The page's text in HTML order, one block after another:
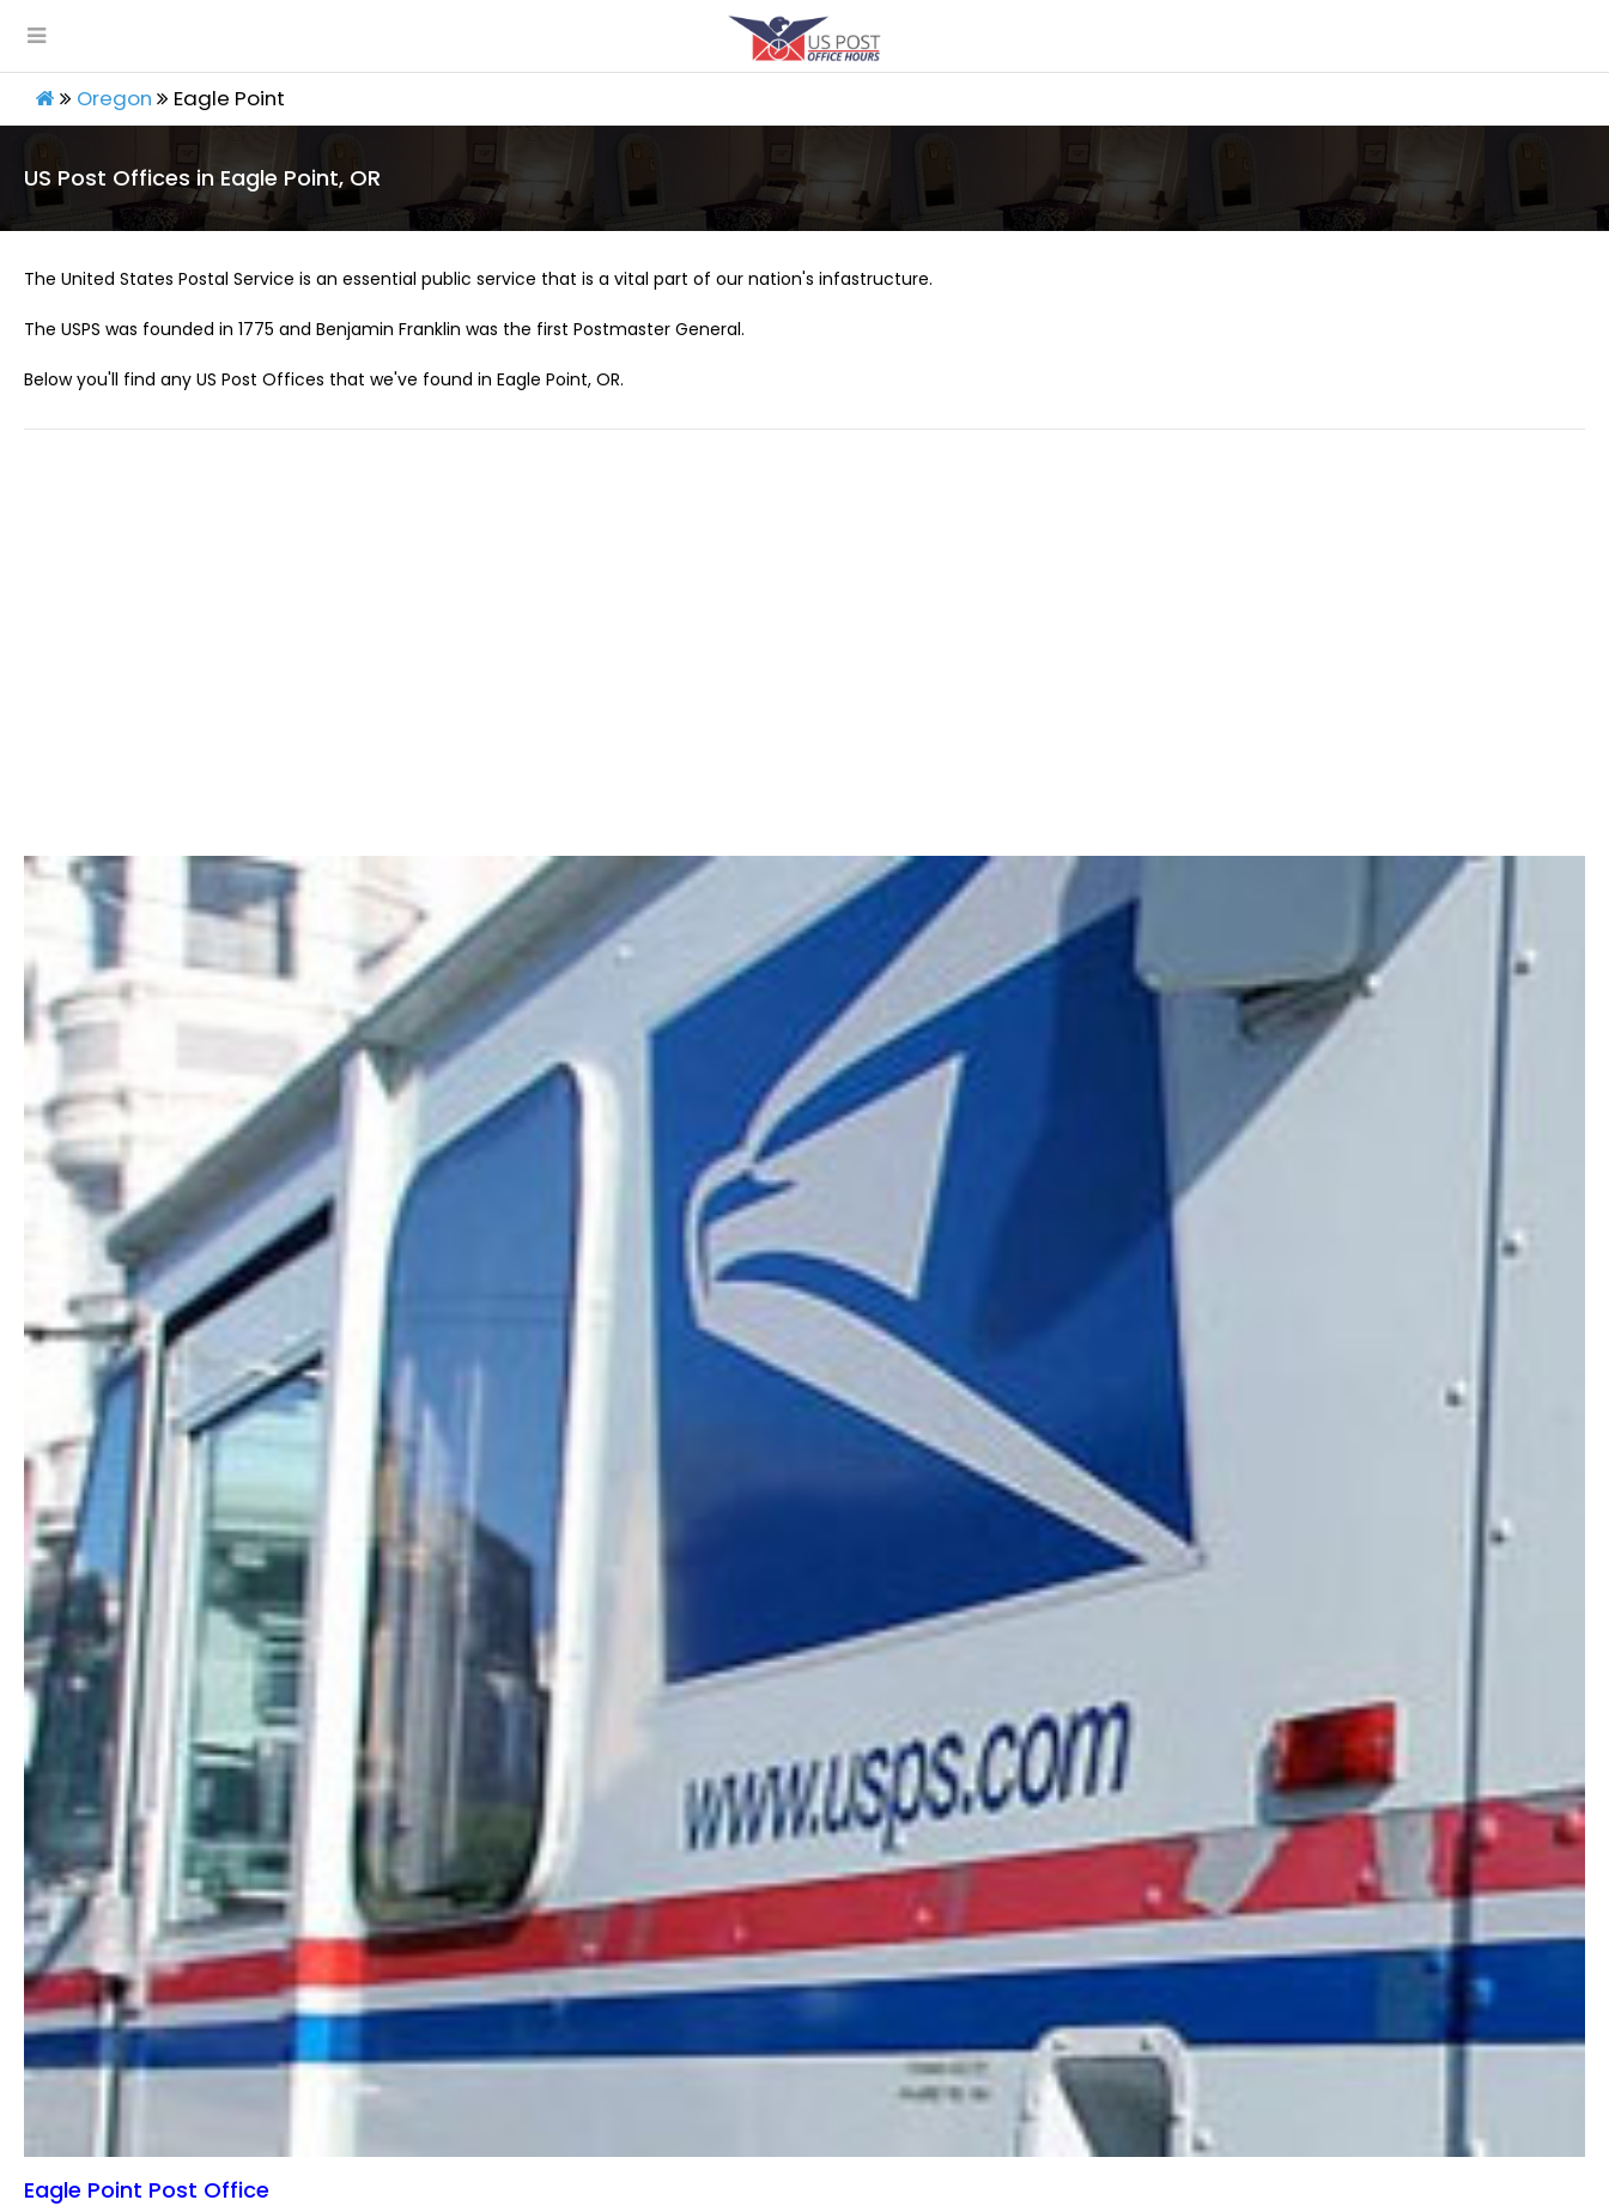
Oregon Eagle Point
US Post Offices in Eagle Point, OR
The United States Postal Service is an essential public service that is a vital part of our nation's infastructure.
The USPS was founded in 1775 and Benjamin Franklin was the first Postmaster General.
Below you'll find any US Post Offices that we've found in Eagle Point, OR.
Eagle Point Post Office